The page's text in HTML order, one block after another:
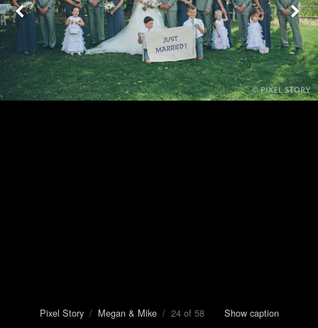
Pixel Story/ Megan & Mike/ 24 of 58 Show caption